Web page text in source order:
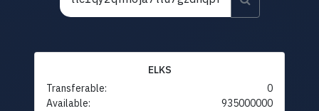
ELKS
Transferable:
0
Available:
935000000